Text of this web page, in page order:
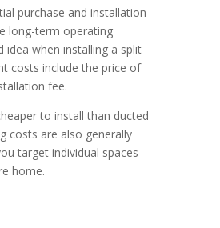
purchase and installation
long-term operating
idea when installing a split
costs include the price of
fee.
to install than ducted
costs are also generally
target individual spaces
home.